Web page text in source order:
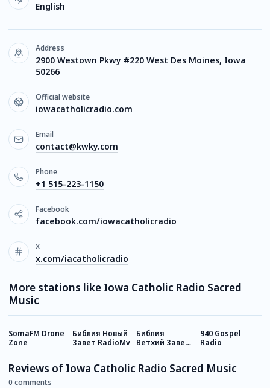
English
Address
2900 Westown Pkwy #220 West Des Moines, Iowa
50266
Official website
iowacatholicradio.com
Email
contact@kwky.com
Phone
+1 515-223-1150
Facebook
facebook.com/iowacatholicradio
X
x.com/iacatholicradio
More stations like Iowa Catholic Radio Sacred
Music
SomaFM Drone
Zone
Библия Новый
Завет RadioMv
Библия
Ветхий Завет
940 Gospel
Radio
Reviews of Iowa Catholic Radio Sacred Music
0 comments